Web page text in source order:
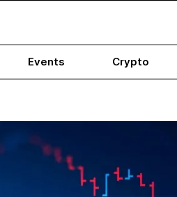
Events Crypto